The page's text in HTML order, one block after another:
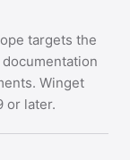
targets the
Winget
or later.